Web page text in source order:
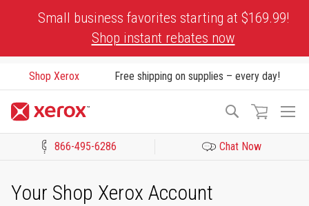
Small business favorites starting at $169.99!
Shop instant rebates now
Shop Xerox Free shipping on supplies – every day!
Search
866-495-6286 Chat Now
Your Shop Xerox Account